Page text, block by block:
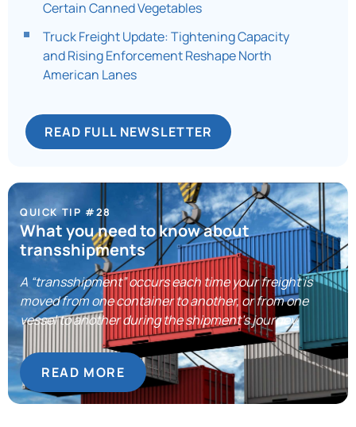
Certain Canned Vegetables
Truck Freight Update: Tightening Capacity
and Rising Enforcement Reshape North
American Lanes​
READ FULL NEWSLETTER
QUICK TIP #28
What you need to know about
transshipments
A “transshipment” occurs each time your freight is
moved from one container to another, or from one
vessel to another during the shipment’s journey.
READ MORE